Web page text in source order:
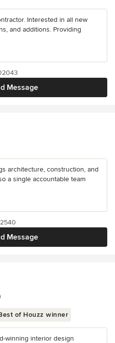
Interested in all new
and additions. Providing
Message
architecture, construction, and
a single accountable team
Message
of Houzz winner
winning interior design